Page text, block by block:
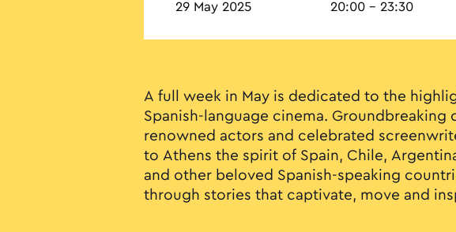
29 May 2025
20:00 - 23:30
A full week in May is dedicated to the
Spanish-language cinema. Groundbreaking
renowned actors and celebrated
to Athens the spirit of Spain, Chile,
and other beloved Spanish-speaking
through stories that captivate, move and